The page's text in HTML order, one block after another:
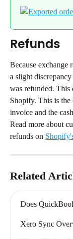
Refunds
Because exchange
a slight
was refunded. This
Shopify. This is the
invoice and the
Read more about
refunds on
Related
Does
Xero Sync